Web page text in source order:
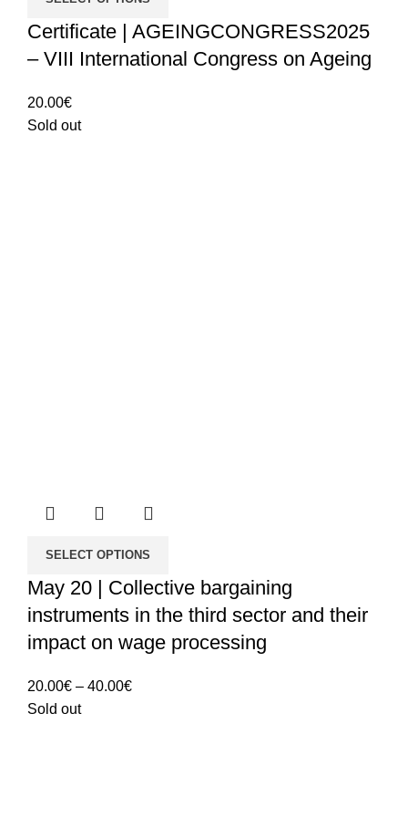
Certificate | AGEINGCONGRESS2025
– VIII International Congress on Ageing
20.00€
Sold out
SELECT OPTIONS
May 20 | Collective bargaining
instruments in the third sector and their
impact on wage processing
20.00€ – 40.00€Price
Sold out